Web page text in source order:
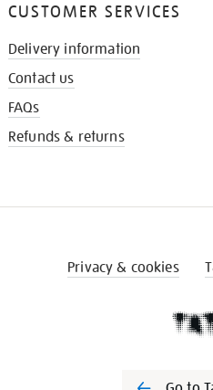
CUSTOMER SERVICES
Delivery information
Contact us
FAQs
Refunds & returns
Privacy & cookies